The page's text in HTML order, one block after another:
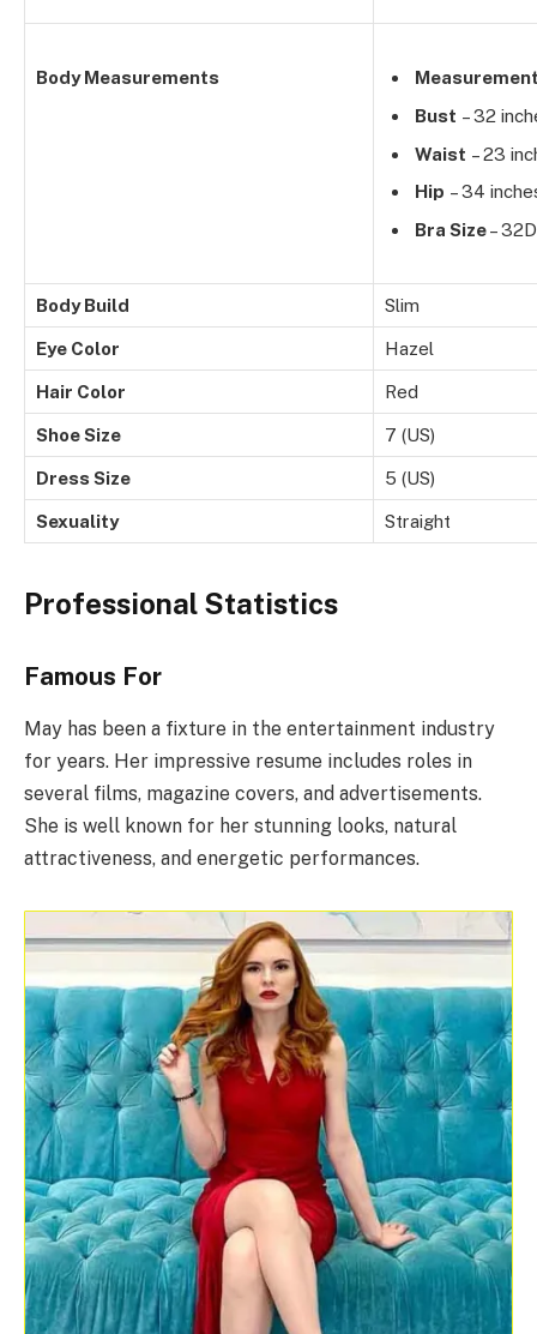
Body Measurements
Bust – 32
Waist – 23
Hip – 34
Bra Size– 32D
Body Build Slim
Eye Color Hazel
Hair Color Red
Shoe Size 7 (US)
Dress Size 5 (US)
Sexuality Straight
Professional Statistics
Famous For
May has been a fixture in the entertainment industry
for years. Her impressive resume includes roles in
several films, magazine covers, and advertisements.
She is well known for her stunning looks, natural
attractiveness, and energetic performances.